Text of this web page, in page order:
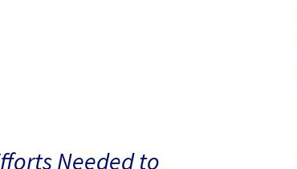
Needed to